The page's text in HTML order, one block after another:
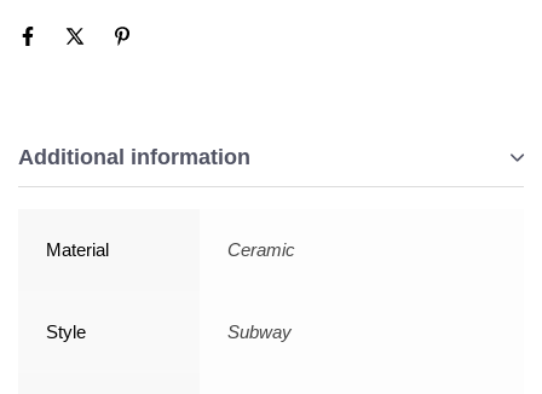
Additional information
Material Ceramic
Style Subway